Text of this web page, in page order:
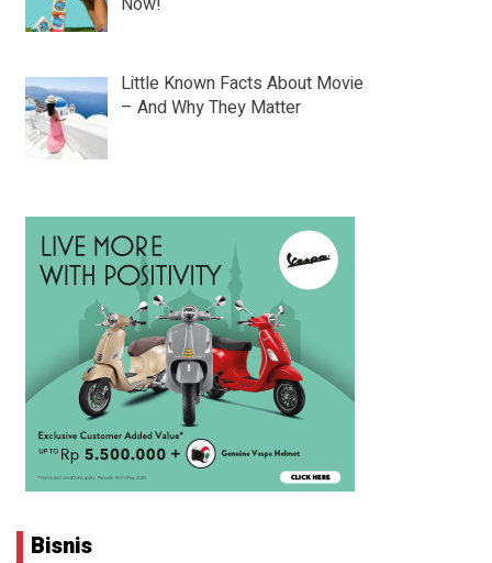
Little Known Facts About Movie
– And Why They Matter
Bisnis